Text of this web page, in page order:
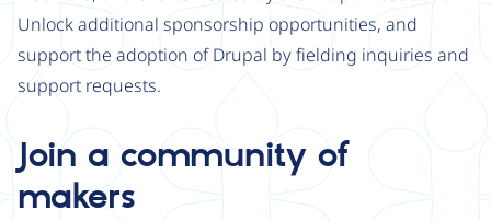
Unlock additional sponsorship opportunities, and
support the adoption of Drupal by fielding inquiries and
support requests.
Join a community of
makers